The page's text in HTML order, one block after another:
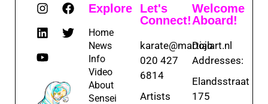
Explore
Home
News
Info
Video
About
Sensei
Let's
Connect!
karate@martialart.nl
020 427
6814
Artists
Welcome
Aboard!
Dojo
Addresses:
Elandsstraat
175